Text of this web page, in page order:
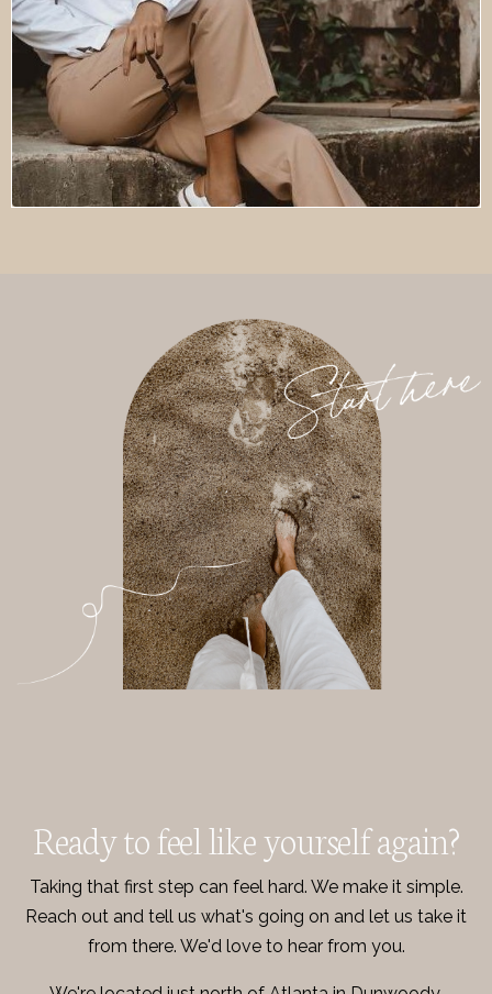
Ready to feel like yourself again?
Taking that first step can feel hard. We make it simple.
Reach out and tell us what's going on and let us take it
from there. We'd love to hear from you.